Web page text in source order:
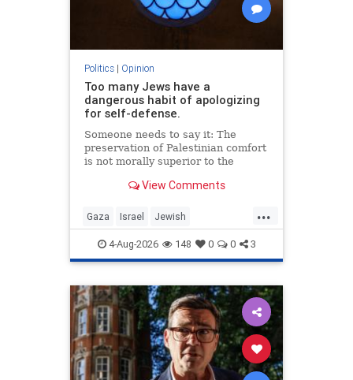
Politics| Opinion
Too many Jews have a
dangerous habit of apologizing
for self-defense.
Someone needs to say it: The
preservation of Palestinian comfort
is not morally superior to the
View Comments
...
Gaza Israel Jewish
JewishCommunity
4-Aug-2026 148 0 0 3